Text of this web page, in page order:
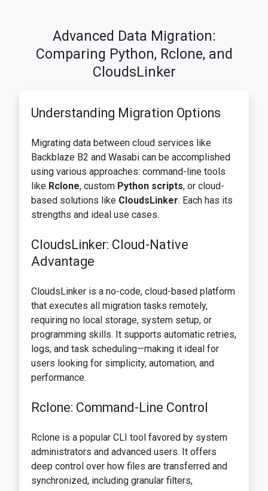
Advanced Data Migration:
Comparing Python, Rclone, and
CloudsLinker
Understanding Migration Options
Migrating data between cloud services like
Backblaze B2 and Wasabi can be accomplished
using various approaches: command-line tools
like Rclone, custom Python scripts, or cloud-
based solutions like CloudsLinker. Each has its
strengths and ideal use cases.
CloudsLinker: Cloud-Native
Advantage
CloudsLinker is a no-code, cloud-based platform
that executes all migration tasks remotely,
requiring no local storage, system setup, or
programming skills. It supports automatic retries,
logs, and task scheduling—making it ideal for
users looking for simplicity, automation, and
performance.
Rclone: Command-Line Control
Rclone is a popular CLI tool favored by system
administrators and advanced users. It offers
deep control over how files are transferred and
synchronized, including granular filters,